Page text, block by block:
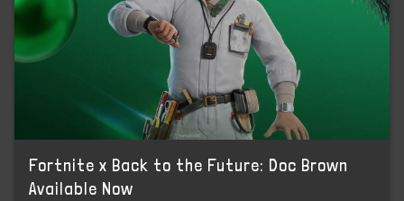
Fortnite x Back to the Future: Doc Brown
Available Now